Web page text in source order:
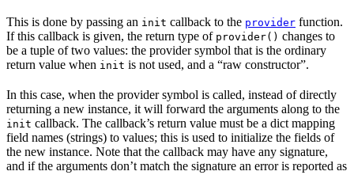
This is done by passing an init callback to the provider function.
If this callback is given, the return type of provider() changes to
be a tuple of two values: the provider symbol that is the ordinary
return value when init is not used, and a “raw constructor”.
In this case, when the provider symbol is called, instead of directly
returning a new instance, it will forward the arguments along to the
init callback. The callback’s return value must be a dict mapping
field names (strings) to values; this is used to initialize the fields of
the new instance. Note that the callback may have any signature,
and if the arguments don’t match the signature an error is reported as